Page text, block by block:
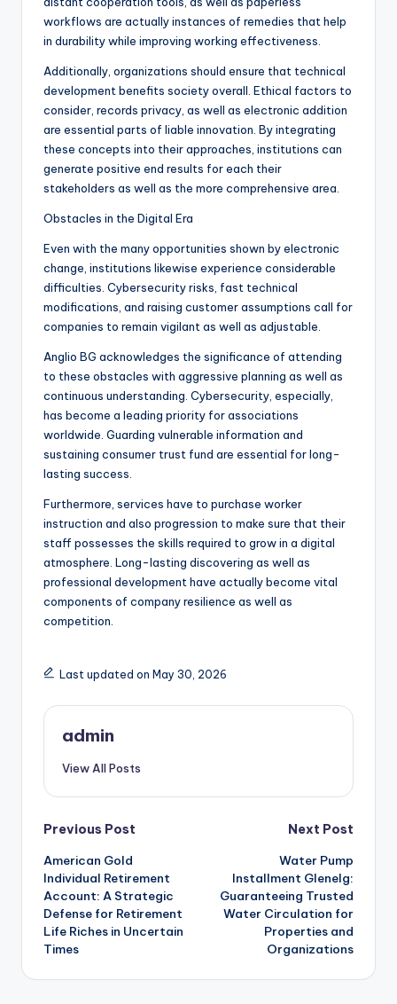
workflows are actually instances of remedies that help
in durability while improving working effectiveness.
Additionally, organizations should ensure that technical
development benefits society overall. Ethical factors to
consider, records privacy, as well as electronic addition
are essential parts of liable innovation. By integrating
these concepts into their approaches, institutions can
generate positive end results for each their
stakeholders as well as the more comprehensive area.
Obstacles in the Digital Era
Even with the many opportunities shown by electronic
change, institutions likewise experience considerable
difficulties. Cybersecurity risks, fast technical
modifications, and raising customer assumptions call for
companies to remain vigilant as well as adjustable.
Anglio BG acknowledges the significance of attending
to these obstacles with aggressive planning as well as
continuous understanding. Cybersecurity, especially,
has become a leading priority for associations
worldwide. Guarding vulnerable information and
sustaining consumer trust fund are essential for long-
lasting success.
Furthermore, services have to purchase worker
instruction and also progression to make sure that their
staff possesses the skills required to grow in a digital
atmosphere. Long-lasting discovering as well as
professional development have actually become vital
components of company resilience as well as
competition.
Last updated on May 30, 2026
admin
View All Posts
Post
navigation
Previous Post
American Gold
Individual Retirement
Account: A Strategic
Defense for Retirement
Life Riches in Uncertain
Times
Next Post
Water Pump
Installment Glenelg:
Guaranteeing Trusted
Water Circulation for
Properties and
Organizations